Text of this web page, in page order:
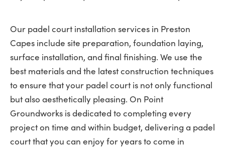
Our padel court installation services in Preston
Capes include site preparation, foundation laying,
surface installation, and final finishing. We use the
best materials and the latest construction techniques
to ensure that your padel court is not only functional
but also aesthetically pleasing. On Point
Groundworks is dedicated to completing every
project on time and within budget, delivering a padel
court that you can enjoy for years to come in